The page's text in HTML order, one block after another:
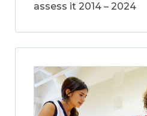
assess it 2014 – 2024